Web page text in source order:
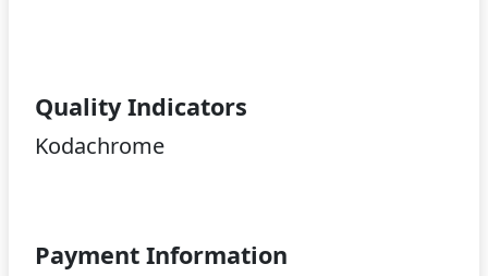
Quality Indicators
Kodachrome
Payment Information